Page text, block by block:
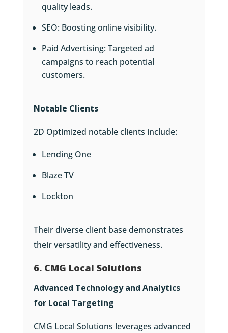
quality leads.
SEO: Boosting online visibility.
Paid Advertising: Targeted ad
campaigns to reach potential
customers.
Notable Clients
2D Optimized notable clients include:
Lending One
Blaze TV
Lockton
Their diverse client base demonstrates
their versatility and effectiveness.
6. CMG Local Solutions
Advanced Technology and Analytics
for Local Targeting
CMG Local Solutions leverages advanced